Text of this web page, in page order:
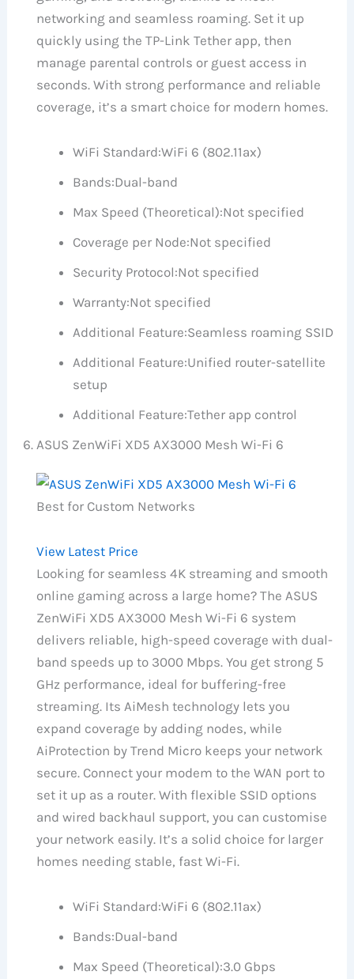
networking and seamless roaming. Set it up
quickly using the TP-Link Tether app, then
manage parental controls or guest access in
seconds. With strong performance and reliable
coverage, it’s a smart choice for modern homes.
WiFi Standard:WiFi 6 (802.11ax)
Bands:Dual-band
Max Speed (Theoretical):Not specified
Coverage per Node:Not specified
Security Protocol:Not specified
Warranty:Not specified
Additional Feature:Seamless roaming SSID
Additional Feature:Unified router-satellite
setup
Additional Feature:Tether app control
ASUS ZenWiFi XD5 AX3000 Mesh Wi-Fi 6
Best for Custom Networks
View Latest Price
Looking for seamless 4K streaming and smooth
online gaming across a large home? The ASUS
ZenWiFi XD5 AX3000 Mesh Wi-Fi 6 system
delivers reliable, high-speed coverage with dual-
band speeds up to 3000 Mbps. You get strong 5
GHz performance, ideal for buffering-free
streaming. Its AiMesh technology lets you
expand coverage by adding nodes, while
AiProtection by Trend Micro keeps your network
secure. Connect your modem to the WAN port to
set it up as a router. With flexible SSID options
and wired backhaul support, you can customise
your network easily. It’s a solid choice for larger
homes needing stable, fast Wi-Fi.
WiFi Standard:WiFi 6 (802.11ax)
Bands:Dual-band
Max Speed (Theoretical):3.0 Gbps